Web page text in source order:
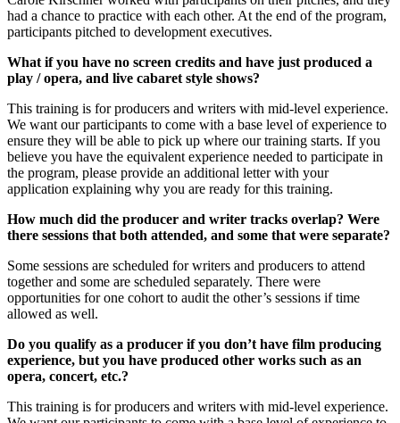
had a chance to practice with each other. At the end of the program,
participants pitched to development executives.
What if you have no screen credits and have just produced a
play / opera, and live cabaret style shows?
This training is for producers and writers with mid-level experience.
We want our participants to come with a base level of experience to
ensure they will be able to pick up where our training starts. If you
believe you have the equivalent experience needed to participate in
the program, please provide an additional letter with your
application explaining why you are ready for this training.
How much did the producer and writer tracks overlap? Were
there sessions that both attended, and some that were separate?
Some sessions are scheduled for writers and producers to attend
together and some are scheduled separately. There were
opportunities for one cohort to audit the other’s sessions if time
allowed as well.
Do you qualify as a producer if you don’t have film producing
experience, but you have produced other works such as an
opera, concert, etc.?
This training is for producers and writers with mid-level experience.